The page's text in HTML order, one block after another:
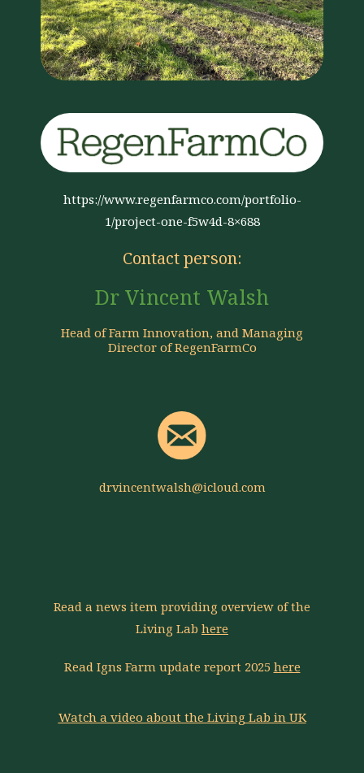
https://www.regenfarmco.com/portfolio-
1/project-one-f5w4d-8×688
Contact person:
Dr Vincent Walsh
Head of Farm Innovation, and Managing
Director of RegenFarmCo
drvincentwalsh@icloud.com
Read a news item providing overview of the
Living Lab here
Read Igns Farm update report 2025 here
Watch a video about the Living Lab in UK